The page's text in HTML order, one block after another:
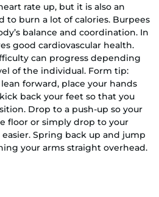
rate up, but it is also an
to burn a lot of calories. Burpees
balance and coordination. In
good cardiovascular health.
can progress depending
of the individual. Form tip:
forward, place your hands
back your feet so that you
Drop to a push-up so your
floor or simply drop to your
Spring back up and jump
your arms straight overhead.